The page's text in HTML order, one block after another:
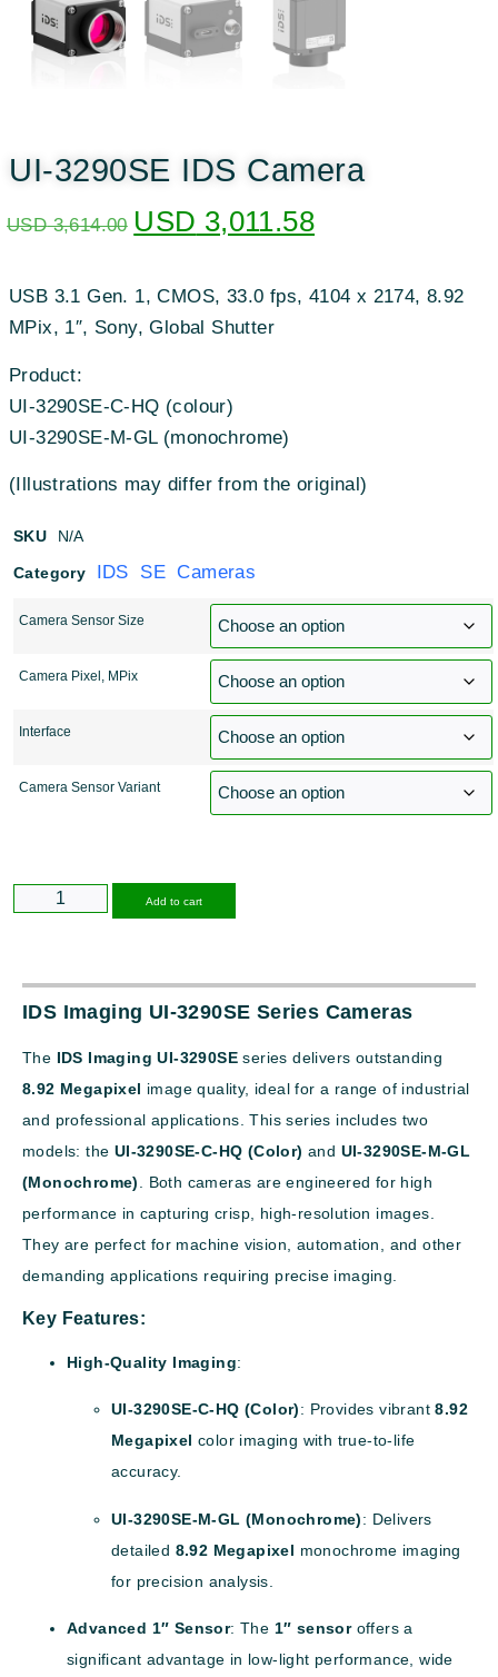
UI-3290SE IDS Camera
USD3,614.00 USD 3,011.58
USB 3.1 Gen. 1, CMOS, 33.0 fps, 4104 x 2174, 8.92
MPix, 1″, Sony, Global Shutter
Product:
UI-3290SE-C-HQ (colour)
UI-3290SE-M-GL (monochrome)
(Illustrations may differ from the original)
SKU N/A
Category IDS SE Cameras
Camera Sensor Size
Camera Pixel, MPix
Interface
Camera Sensor Variant
Add to cart
IDS Imaging UI-3290SE Series Cameras
The IDS Imaging UI-3290SE series delivers outstanding
8.92 Megapixel image quality, ideal for a range of industrial
and professional applications. This series includes two
models: the UI-3290SE-C-HQ (Color) and UI-3290SE-M-GL
(Monochrome). Both cameras are engineered for high
performance in capturing crisp, high-resolution images.
They are perfect for machine vision, automation, and other
demanding applications requiring precise imaging.
Key Features:
High-Quality Imaging:
UI-3290SE-C-HQ (Color): Provides vibrant8.92
Megapixel color imaging with true-to-life
accuracy.
UI-3290SE-M-GL (Monochrome): Delivers
detailed 8.92 Megapixel monochrome imaging
for precision analysis.
Advanced 1″ Sensor: The 1″ sensoroffers a
significant advantage in low-light performance, wide